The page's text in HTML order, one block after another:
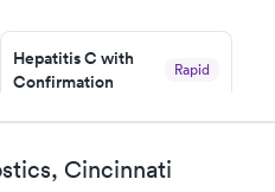
Hepatitis C with
Confirmation
Rapid
Cincinnati